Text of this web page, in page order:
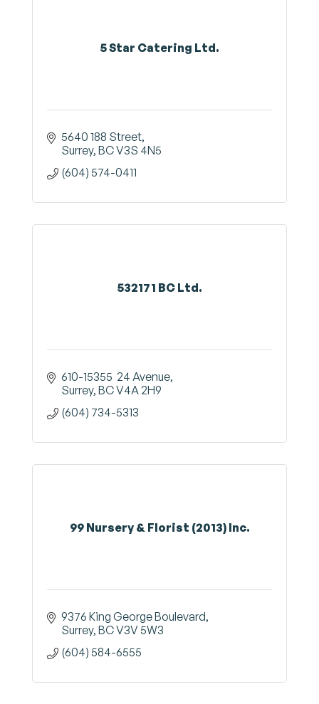
5 Star Catering Ltd.
5640 188 Street
Surrey BCV3S 4N5
(604) 574-0411
532171 BC Ltd.
610-15355  24 Avenue
Surrey BCV4A 2H9
(604) 734-5313
99 Nursery & Florist (2013) Inc.
9376 King George Boulevard
Surrey BCV3V 5W3
(604) 584-6555